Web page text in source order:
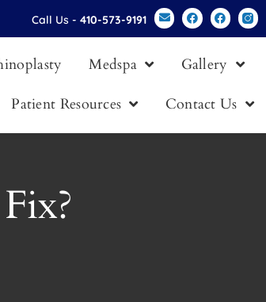
Call Us -410-573-9191
Medspa
Gallery
Patient Resources
Contact Us